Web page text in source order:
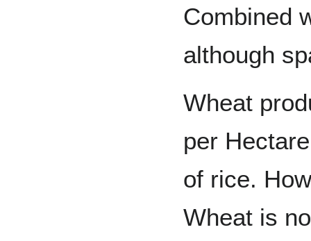
Combined
although
Wheat
per
of rice.
Wheat is